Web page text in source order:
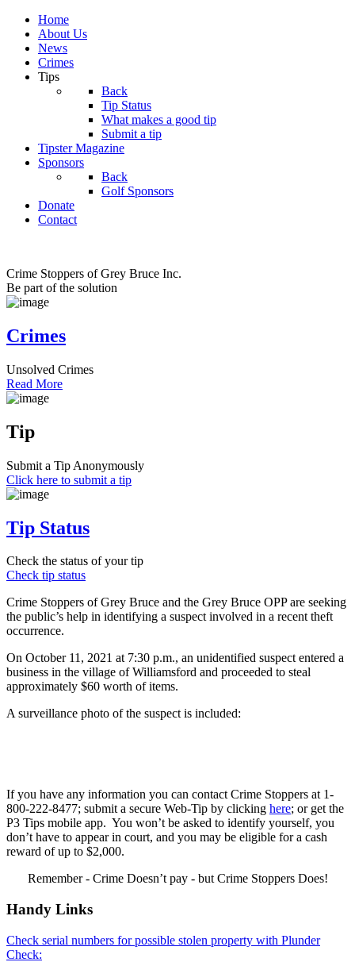
Home
About Us
News
Crimes
Tips
Back
Tip Status
What makes a good tip
Submit a tip
Tipster Magazine
Sponsors
Back
Golf Sponsors
Donate
Contact
Crime Stoppers of Grey Bruce Inc.
Be part of the solution
Crimes
Unsolved Crimes
Read More
Tip
Submit a Tip Anonymously
Click here to submit a tip
Tip Status
Check the status of your tip
Check tip status
Crime Stoppers of Grey Bruce and the Grey Bruce OPP are seeking
the public’s help in identifying a suspect involved in a recent theft
occurrence.
On October 11, 2021 at 7:30 p.m., an unidentified suspect entered a
business in the village of Williamsford and proceeded to steal
approximately $60 worth of items.
A surveillance photo of the suspect is included:
If you have any information you can contact Crime Stoppers at 1-
800-222-8477; submit a secure Web-Tip by clicking here; or get the
P3 Tips mobile app. You won’t be asked to identify yourself, you
don’t have to appear in court, and you may be eligible for a cash
reward of up to $2,000.
Remember - Crime Doesn’t pay - but Crime Stoppers Does!
Handy Links
Check serial numbers for possible stolen property with Plunder
Check: